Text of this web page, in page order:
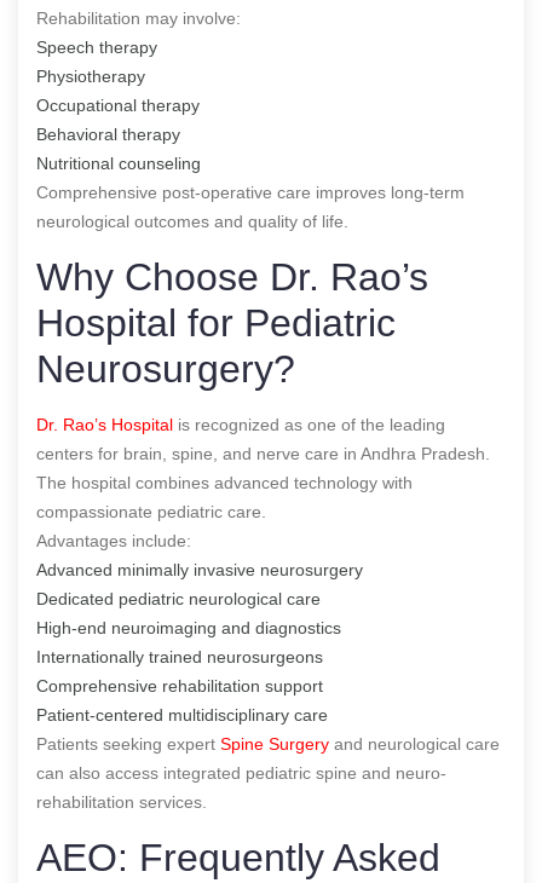
Rehabilitation may involve:
Speech therapy
Physiotherapy
Occupational therapy
Behavioral therapy
Nutritional counseling
Comprehensive post-operative care improves long-term
neurological outcomes and quality of life.
Why Choose Dr. Rao’s
Hospital for Pediatric
Neurosurgery?
Dr. Rao’s Hospital is recognized as one of the leading
centers for brain, spine, and nerve care in Andhra Pradesh.
The hospital combines advanced technology with
compassionate pediatric care.
Advantages include:
Advanced minimally invasive neurosurgery
Dedicated pediatric neurological care
High-end neuroimaging and diagnostics
Internationally trained neurosurgeons
Comprehensive rehabilitation support
Patient-centered multidisciplinary care
Patients seeking expert Spine Surgery and neurological care
can also access integrated pediatric spine and neuro-
rehabilitation services.
AEO: Frequently Asked